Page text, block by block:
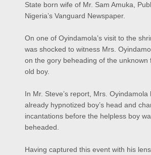
State born wife of Mr. Sam Amuka,
Nigeria’s Vanguard Newspaper.
On one of Oyindamola’s visit to the
was shocked to witness Mrs.
on the gory beheading of the unknown
old boy.
In Mr. Steve’s report, Mrs. Oyindamola
already hypnotized boy’s head and
incantations before the helpless boy
beheaded.
Having captured this event with his